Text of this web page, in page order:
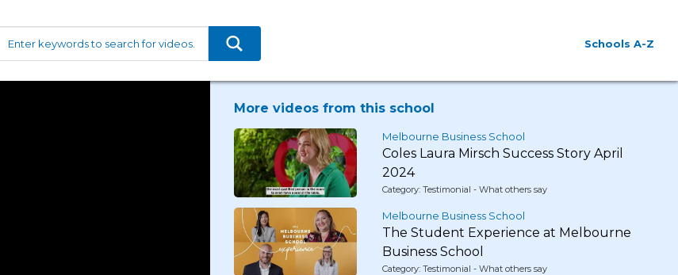
Schools A-Z
More videos from this school
Melbourne Business School
Coles Laura Mirsch Success Story April
2024
Category: Testimonial - What others say
Melbourne Business School
The Student Experience at Melbourne
Business School
Category: Testimonial - What others say